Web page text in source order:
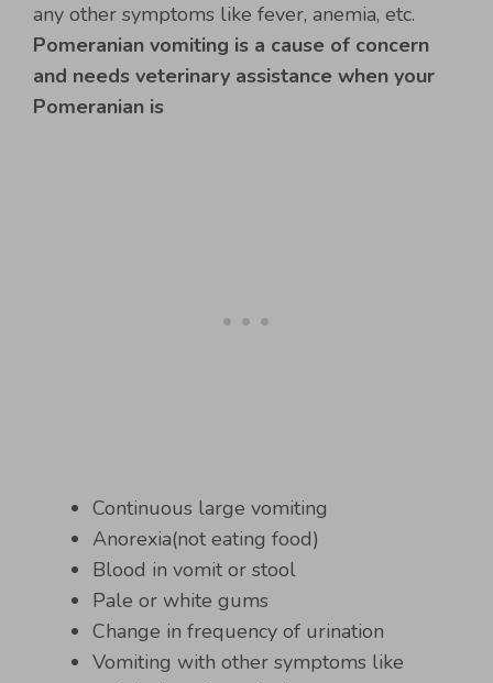
any other symptoms like fever, anemia, etc.
Pomeranian vomiting is a cause of concern
and needs veterinary assistance when your
Pomeranian is
Continuous large vomiting
Anorexia(not eating food)
Blood in vomit or stool
Pale or white gums
Change in frequency of urination
Vomiting with other symptoms like